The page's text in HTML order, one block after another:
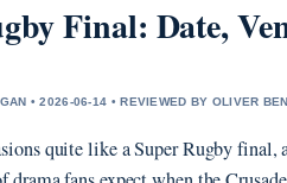
Final: Date,
• 2026-06-14 • REVIEWED BY OLIVER
quite like a Super Rugby final,